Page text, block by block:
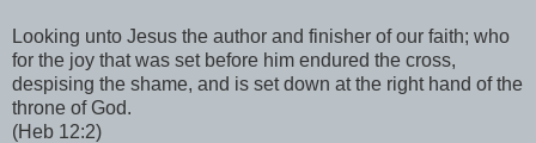
Looking unto Jesus the author and finisher of our faith; who
for the joy that was set before him endured the cross,
despising the shame, and is set down at the right hand of the
throne of God.
(Heb 12:2)